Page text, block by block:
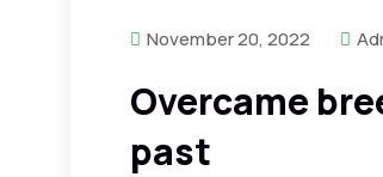
November 20, 2022
Overcame
past